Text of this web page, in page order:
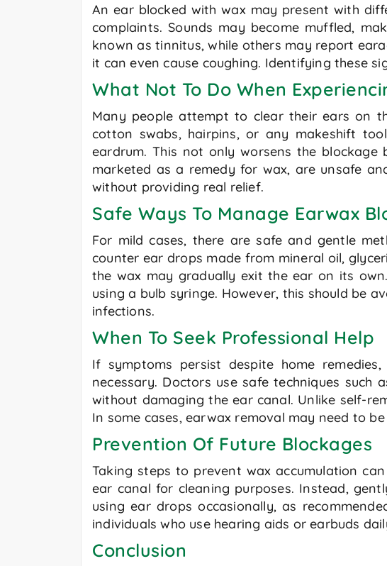
An ear blocked with wax may present with
complaints. Sounds may become muffled,
known as tinnitus, while others may report
it can even cause coughing. Identifying these
What Not To Do When
Many people attempt to clear their ears on
cotton swabs, hairpins, or any makeshift
eardrum. This not only worsens the blockage
marketed as a remedy for wax, are unsafe
without providing real relief.
Safe Ways To Manage Earwax
For mild cases, there are safe and gentle
counter ear drops made from mineral oil,
the wax may gradually exit the ear on its
using a bulb syringe. However, this should be
infections.
When To Seek Professional Help
If symptoms persist despite home
necessary. Doctors use safe techniques
without damaging the ear canal. Unlike self-
In some cases, earwax removal may need to
Prevention Of Future Blockages
Taking steps to prevent wax accumulation
ear canal for cleaning purposes. Instead,
using ear drops occasionally, as
individuals who use hearing aids or earbuds
Conclusion